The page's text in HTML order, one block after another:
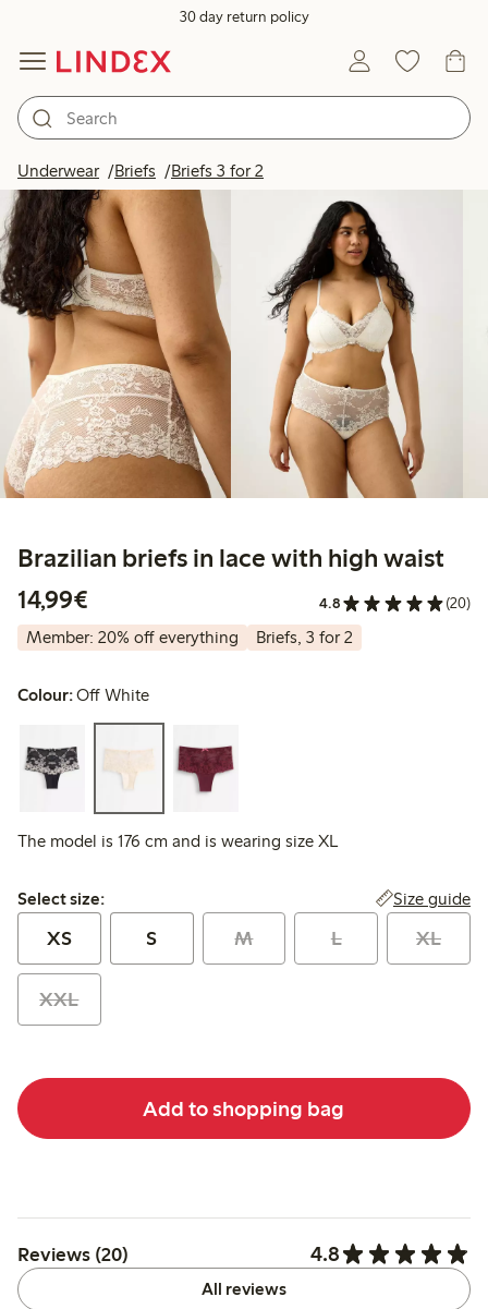
30 day return policy
Underwear Briefs Briefs 3 for 2
Brazilian briefs in lace with high waist
14,99€
4.8 (20)
Member: 20% off everything Briefs, 3 for 2
Colour:Off White
The model is 176 cm and is wearing size XL
Select size:
Select size: Size guide
XS S M L XL
XXL
Add to shopping bag
Reviews (20) 4.8
All reviews